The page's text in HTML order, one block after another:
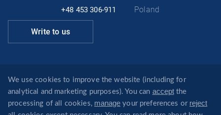
+48 453 306-911 Poland
Write to us
info@revera.legal
We use cookies to improve the website (including for
analytical and marketing purposes). You can acceptthe
processing of all cookies, manage your preferences or reject